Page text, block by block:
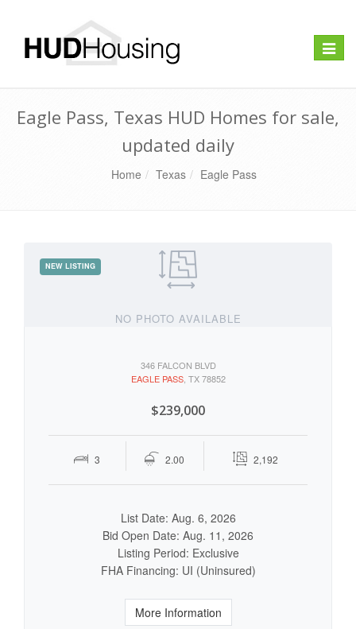
Toggle
Eagle Pass, Texas HUD Homes for sale,
updated daily
Home Texas Eagle Pass
NO PHOTO AVAILABLE
346 FALCON BLVD
EAGLE PASS, TX 78852
$239,000
3 2.00 2,192
List Date: Aug. 6, 2026
Bid Open Date: Aug. 11, 2026
Listing Period: Exclusive
FHA Financing: UI (Uninsured)
More Information